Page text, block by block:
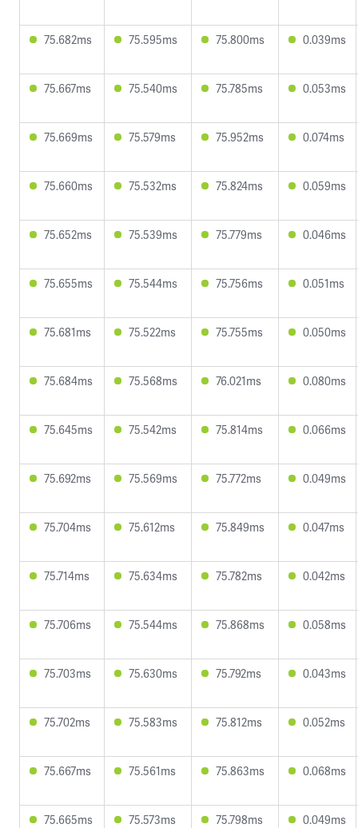
75.682ms 75.595ms 75.800ms 0.039ms
75.667ms 75.540ms 75.785ms 0.053ms
75.669ms 75.579ms 75.952ms 0.074ms
75.660ms 75.532ms 75.824ms 0.059ms
75.652ms 75.539ms 75.779ms 0.046ms
75.655ms 75.544ms 75.756ms 0.051ms
75.681ms 75.522ms 75.755ms 0.050ms
75.684ms 75.568ms 76.021ms 0.080ms
75.645ms 75.542ms 75.814ms 0.066ms
75.692ms 75.569ms 75.772ms 0.049ms
75.704ms 75.612ms 75.849ms 0.047ms
75.714ms 75.634ms 75.782ms 0.042ms
75.706ms 75.544ms 75.868ms 0.058ms
75.703ms 75.630ms 75.792ms 0.043ms
75.702ms 75.583ms 75.812ms 0.052ms
75.667ms 75.561ms 75.863ms 0.068ms
75.665ms 75.573ms 75.798ms 0.049ms